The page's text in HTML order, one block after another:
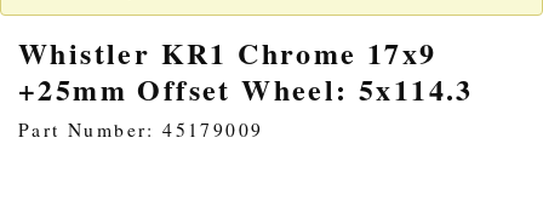
Whistler KR1 Chrome 17x9
+25mm Offset Wheel: 5x114.3
Part Number: 45179009